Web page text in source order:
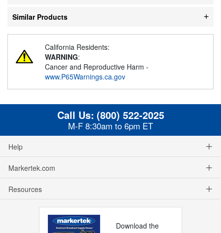
Similar Products
California Residents:
WARNING:
Cancer and Reproductive Harm -
www.P65Warnings.ca.gov
Call Us: (800) 522-2025
M-F 8:30am to 6pm ET
Help
Markertek.com
Resources
Download the